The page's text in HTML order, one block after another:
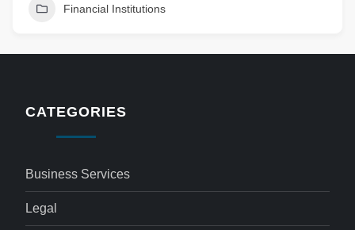
Financial Institutions
CATEGORIES
Business Services
Legal